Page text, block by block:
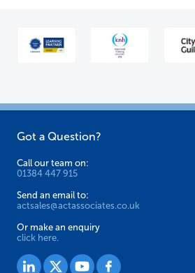
Got a Question?
Call our team on:
01384 447 915
Send an email to:
actsales@actassociates.co.uk
Or make an enquiry
click here.